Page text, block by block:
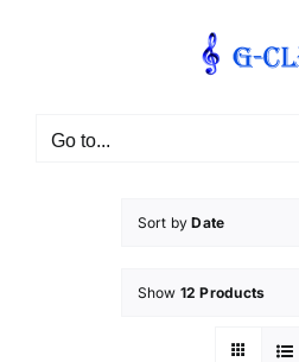
Go to...
Sort byDate
Show 12 Products